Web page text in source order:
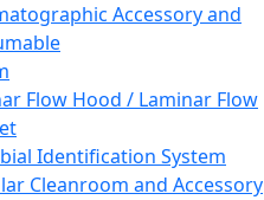
Accessory and
Flow Hood / Laminar Flow
Identification System
Cleanroom and Accessory